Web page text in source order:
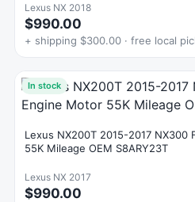
Lexus NX 2018
$990.00
+ shipping $300.00 · free local
In stock
Lexus NX200T 2015-2017 NX300
55K Mileage OEM S8ARY23T
Lexus NX 2017
$990.00